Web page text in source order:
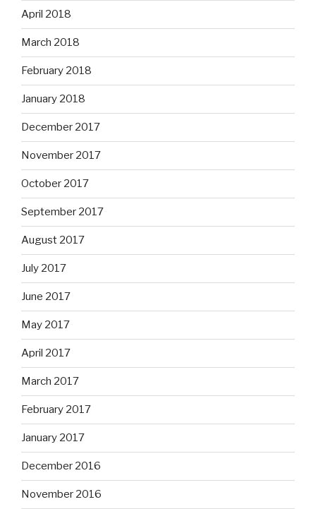
April 2018
March 2018
February 2018
January 2018
December 2017
November 2017
October 2017
September 2017
August 2017
July 2017
June 2017
May 2017
April 2017
March 2017
February 2017
January 2017
December 2016
November 2016